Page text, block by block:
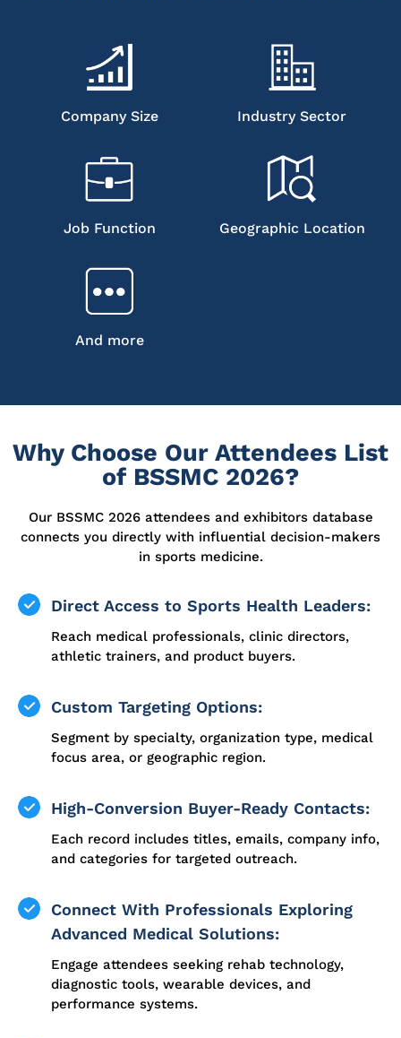
Company Size Industry Sector
Job Function Geographic Location
And more
Why Choose Our Attendees List
of BSSMC 2026?
Our BSSMC 2026 attendees and exhibitors database
connects you directly with influential decision-makers
in sports medicine.
Direct Access to Sports Health Leaders:
Reach medical professionals, clinic directors,
athletic trainers, and product buyers.
Custom Targeting Options:
Segment by specialty, organization type, medical
focus area, or geographic region.
High-Conversion Buyer-Ready Contacts:
Each record includes titles, emails, company info,
and categories for targeted outreach.
Connect With Professionals Exploring
Advanced Medical Solutions:
Engage attendees seeking rehab technology,
diagnostic tools, wearable devices, and
performance systems.